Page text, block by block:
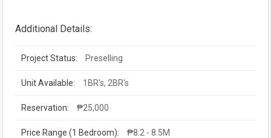
Additional Details:
Project Status: Preselling
Unit Available: 1BR's, 2BR's
Reservation: ₱25,000
Price Range (1 Bedroom): ₱8.2 - 8.5M